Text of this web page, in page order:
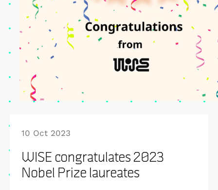
10 Oct 2023
WISE congratulates 2023
Nobel Prize laureates